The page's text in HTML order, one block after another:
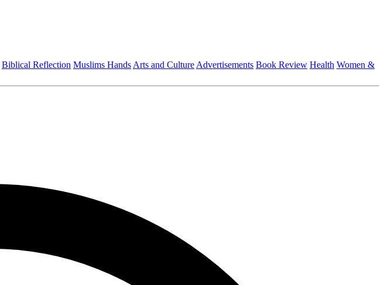
Biblical Reflection Muslims Hands Arts and Culture Advertisements Book Review Health Women &